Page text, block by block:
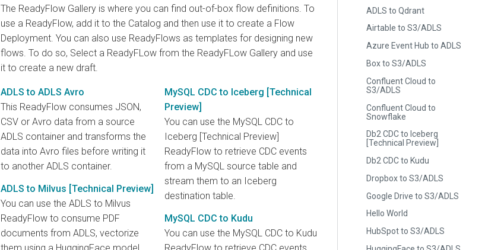
ADLS to Qdrant
Airtable to S3/ADLS
Azure Event Hub to ADLS
Box to S3/ADLS
Confluent Cloud to
S3/ADLS
Confluent Cloud to
Snowflake
Db2 CDC to Iceberg
[Technical Preview]
Db2 CDC to Kudu
Dropbox to S3/ADLS
Google Drive to S3/ADLS
Hello World
HubSpot to S3/ADLS
The ReadyFlow Gallery is where you can find out-of-box flow definitions. To
use a ReadyFlow, add it to the Catalog and then use it to create a Flow
Deployment. You can also use ReadyFlows as templates for designing new
flows. To do so, Select a ReadyFLow from the ReadyFLow Gallery and use
it to create a new draft.
ADLS to ADLS Avro
This ReadyFlow consumes JSON,
CSV or Avro data from a source
ADLS container and transforms the
data into Avro files before writing it
to another ADLS container.
ADLS to Milvus [Technical Preview]
You can use the ADLS to Milvus
ReadyFlow to consume PDF
documents from ADLS, vectorize
them using a HuggingFace model
MySQL CDC to Iceberg [Technical
Preview]
You can use the MySQL CDC to
Iceberg [Technical Preview]
ReadyFlow to retrieve CDC events
from a MySQL source table and
stream them to an Iceberg
destination table.
MySQL CDC to Kudu
You can use the MySQL CDC to Kudu
ReadyFlow to retrieve CDC events